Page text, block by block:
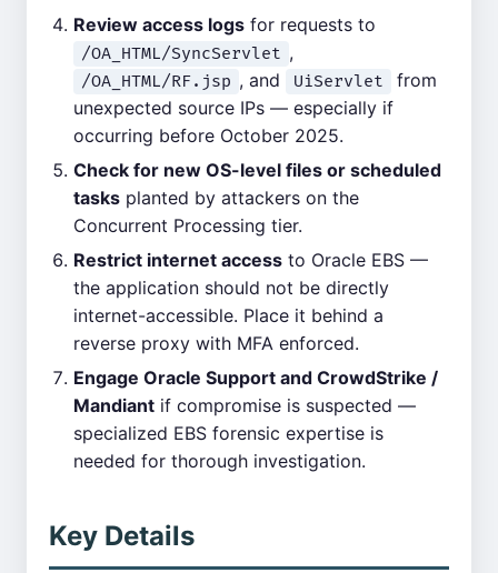
Review access logs for requests to
/OA_HTML/SyncServlet ,
/OA_HTML/RF.jsp , and UiServlet
from
unexpected source IPs — especially if
occurring before October 2025.
Check for new OS-level files or scheduled
tasks planted by attackers on the
Concurrent Processing tier.
Restrict internet access to Oracle EBS —
the application should not be directly
internet-accessible. Place it behind a
reverse proxy with MFA enforced.
Engage Oracle Support and CrowdStrike /
Mandiant if compromise is suspected —
specialized EBS forensic expertise is
needed for thorough investigation.
Key Details